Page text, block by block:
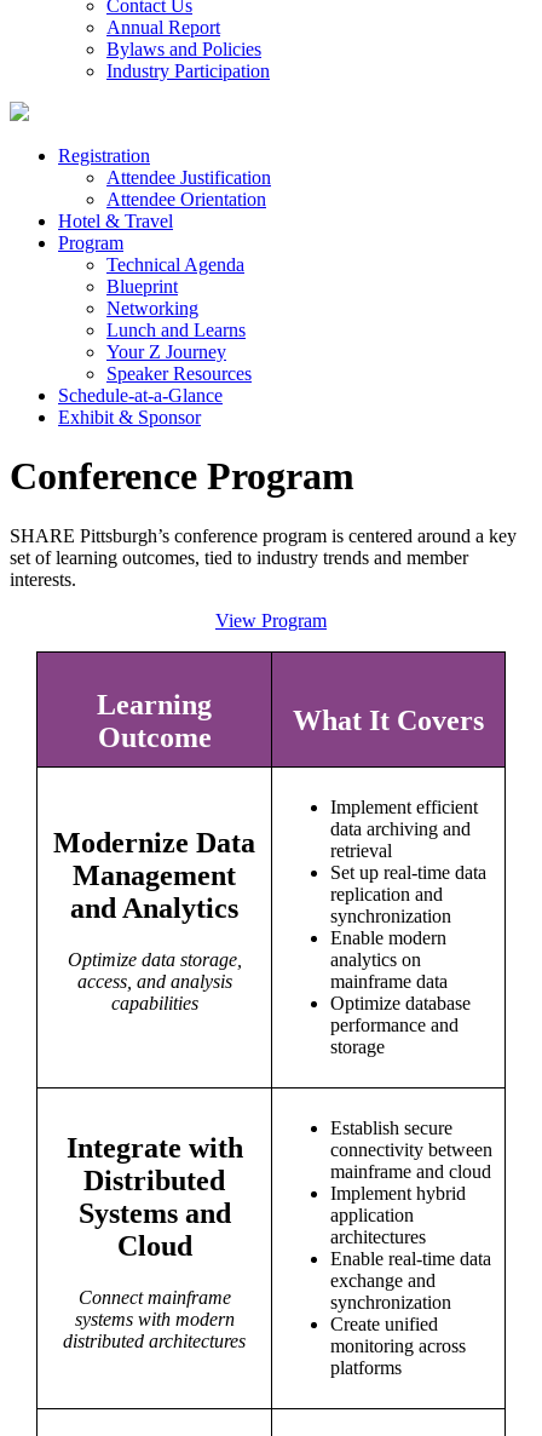
Contact Us
Annual Report
Bylaws and Policies
Industry Participation
Registration
Attendee Justification
Attendee Orientation
Hotel & Travel
Program
Technical Agenda
Blueprint
Networking
Lunch and Learns
Your Z Journey
Speaker Resources
Schedule-at-a-Glance
Exhibit & Sponsor
Conference Program
SHARE Pittsburgh’s conference program is centered around a key
set of learning outcomes, tied to industry trends and member
interests.
View Program
Learning
Outcome
What It Covers
Modernize Data
Management
and Analytics
Optimize data storage,
access, and analysis
capabilities
Implement efficient
data archiving and
retrieval
Set up real-time data
replication and
synchronization
Enable modern
analytics on
mainframe data
Optimize database
performance and
storage
Integrate with
Distributed
Systems and
Cloud
Connect mainframe
systems with modern
distributed architectures
Establish secure
connectivity between
mainframe and cloud
Implement hybrid
application
architectures
Enable real-time data
exchange and
synchronization
Create unified
monitoring across
platforms